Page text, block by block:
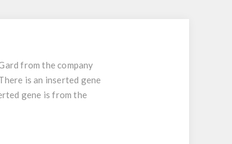
from the company
is an inserted gene
gene is from the